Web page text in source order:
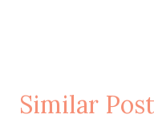
Similar